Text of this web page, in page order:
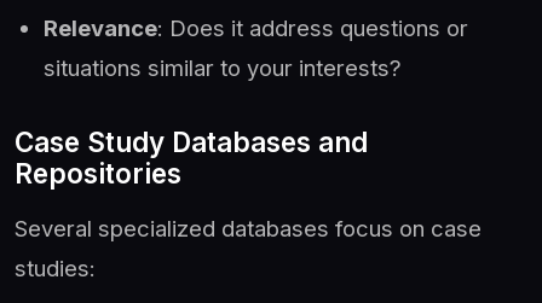
Relevance: Does it address questions or
situations similar to your interests?
Case Study Databases and
Repositories
Several specialized databases focus on case
studies: